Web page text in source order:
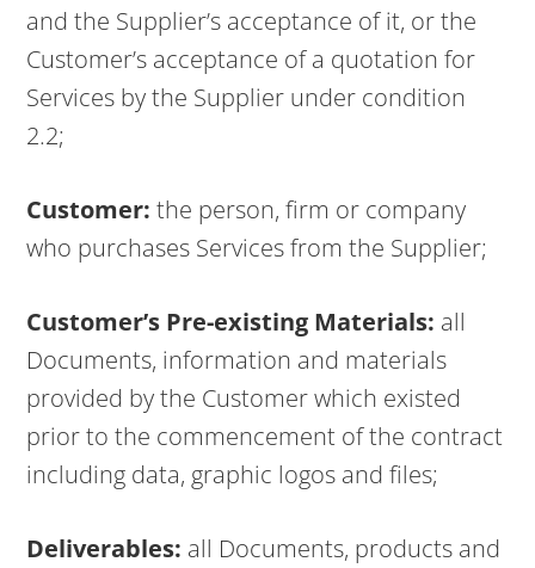
and the Supplier’s acceptance of it, or the
Customer’s acceptance of a quotation for
Services by the Supplier under condition
2.2;
Customer: the person, firm or company
who purchases Services from the Supplier;
Customer’s Pre-existing Materials: all
Documents, information and materials
provided by the Customer which existed
prior to the commencement of the contract
including data, graphic logos and files;
Deliverables: all Documents, products and